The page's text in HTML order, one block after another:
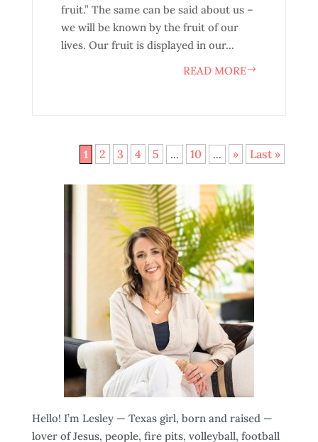
fruit.” The same can be said about us –
we will be known by the fruit of our
lives. Our fruit is displayed in our...
READ MORE
1 2 3 4 5 ... 10 ... » Last »
Hello! I’m Lesley — Texas girl, born and raised —
lover of Jesus, people, fire pits, volleyball, football